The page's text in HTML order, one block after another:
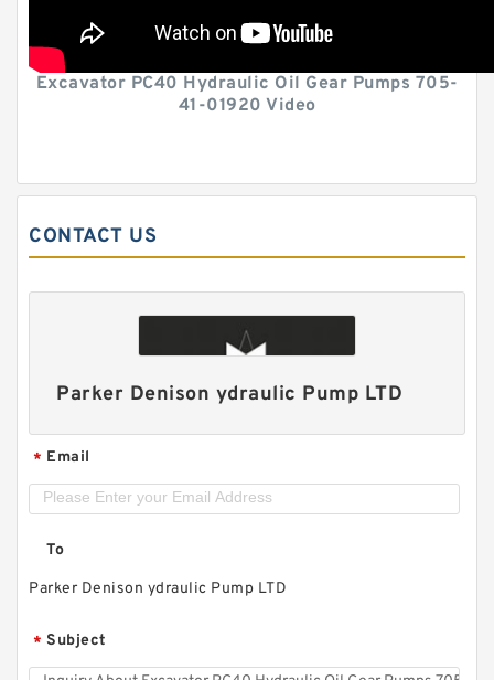
Excavator PC40 Hydraulic Oil Gear Pumps 705-
41-01920 Video
CONTACT US
Parker Denison ydraulic Pump LTD
* Email
To
Parker Denison ydraulic Pump LTD
* Subject